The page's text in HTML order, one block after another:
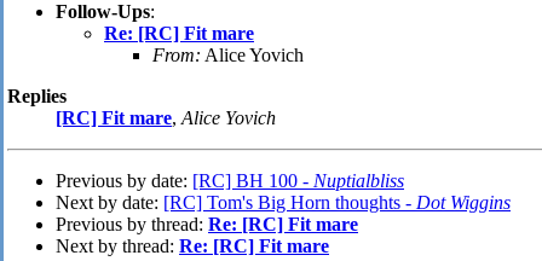
Follow-Ups:
Re: [RC] Fit mare
From: Alice Yovich
Replies
[RC] Fit mare,Alice Yovich
Previous by date: [RC] BH 100 - Nuptialbliss
Next by date: [RC] Tom's Big Horn thoughts - Dot Wiggins
Previous by thread: Re: [RC] Fit mare
Next by thread: Re: [RC] Fit mare